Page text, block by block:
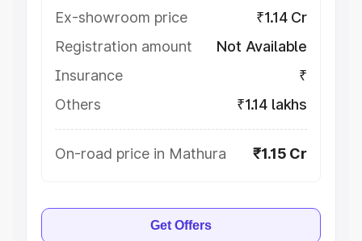
Ex-showroom price
₹1.14 Cr
Registration amount
Not Available
Insurance
₹
Others
₹1.14 lakhs
On-road price in Mathura ₹1.15 Cr
Get Offers